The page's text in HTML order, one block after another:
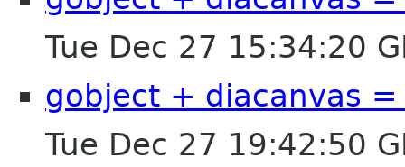
Tue Dec 27 15:34:20
gobject + diacanvas
Tue Dec 27 19:42:50